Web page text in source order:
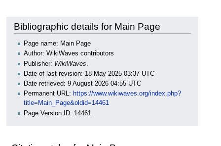
navigation
search
Bibliographic details for Main Page
Page name: Main Page
Author: WikiWaves contributors
Publisher: WikiWaves
Date of last revision: 18 May 2025 03:37 UTC
Date retrieved: 9 August 2026 04:55 UTC
Permanent URL: https://www.wikiwaves.org/index.php?
title=Main_Page&oldid=14461
Page Version ID: 14461